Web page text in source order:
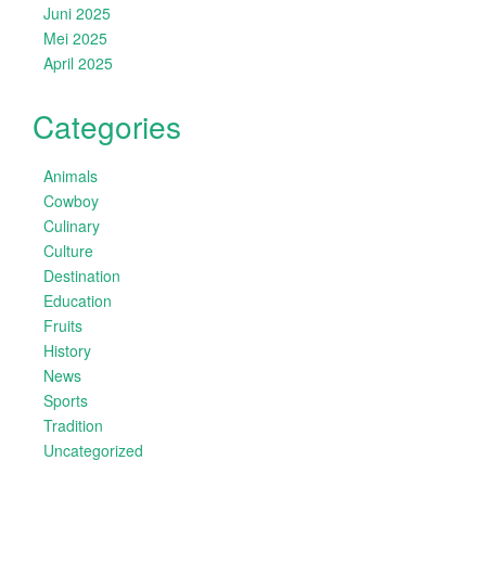
Juni 2025
Mei 2025
April 2025
Categories
Animals
Cowboy
Culinary
Culture
Destination
Education
Fruits
History
News
Sports
Tradition
Uncategorized